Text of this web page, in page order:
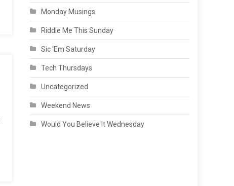
Monday Musings
Riddle Me This Sunday
Sic 'Em Saturday
Tech Thursdays
Uncategorized
Weekend News
Would You Believe It Wednesday